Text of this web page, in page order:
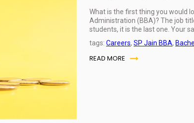
What is the first thing you would
Administration (BBA)? The job
students, it is the last one. Your
assignments were worth it.
tags:Careers,SP Jain BBA,
READ MORE